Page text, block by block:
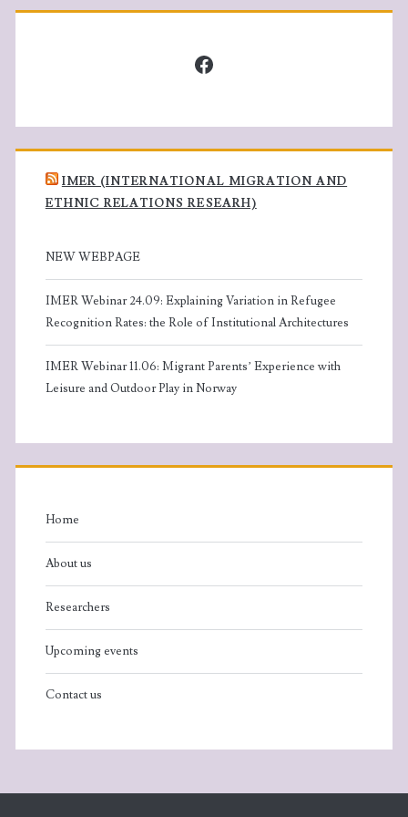
IMER (INTERNATIONAL MIGRATION AND
ETHNIC RELATIONS RESEARH)
NEW WEBPAGE
IMER Webinar 24.09: Explaining Variation in Refugee
Recognition Rates: the Role of Institutional Architectures
IMER Webinar 11.06: Migrant Parents’ Experience with
Leisure and Outdoor Play in Norway
Home
About us
Researchers
Upcoming events
Contact us